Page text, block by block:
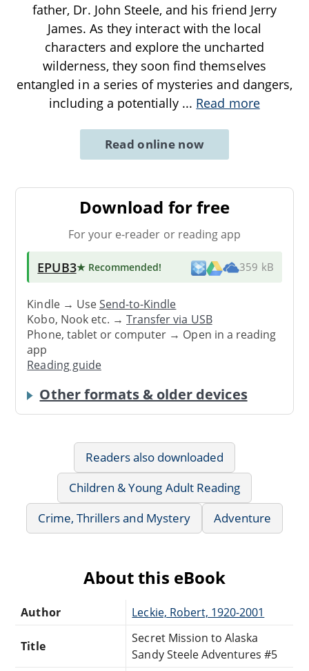
father, Dr. John Steele, and his friend Jerry
James. As they interact with the local
characters and explore the uncharted
wilderness, they soon find themselves
entangled in a series of mysteries and dangers,
including a potentially ... Read more
Read online now
Download for free
For your e-reader or reading app
EPUB3★ Recommended! 359 kB
Kindle → UseSend-to-Kindle
Kobo, Nook etc. →Transfer via USB
Phone, tablet or computer → Open in a reading
app
Reading guide
Other formats & older devices
Readers also downloaded
Children & Young Adult Reading
Crime, Thrillers and Mystery
Adventure
About this eBook
Author Leckie, Robert, 1920-2001
Title
Secret Mission to Alaska
Sandy Steele Adventures #5